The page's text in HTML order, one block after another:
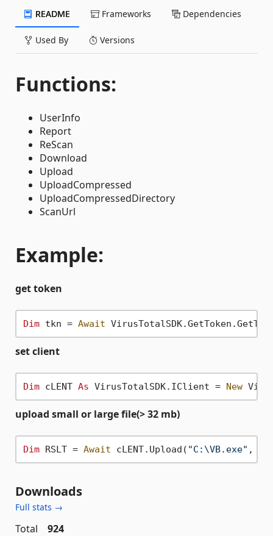
README Frameworks Dependencies
Used By Versions
Functions:
UserInfo
Report
ReScan
Download
Upload
UploadCompressed
UploadCompressedDirectory
ScanUrl
Example:
get token
Dim tkn = Await
set client
Dim cLENT As VirusTotalSDK.IClient = New
upload small or large file(> 32 mb)
Dim RSLT = Await cLENT.Upload( "C:\VB.exe" ,
Downloads
Full stats →
Total
924